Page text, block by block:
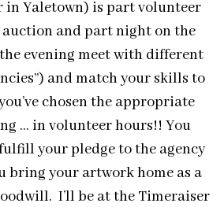
in Yaletown) is part volunteer
and part night on the
evening meet with different
and match your skills to
chosen the appropriate
… in volunteer hours!! You
your pledge to the agency
bring your artwork home as a
I’ll be at the Timeraiser